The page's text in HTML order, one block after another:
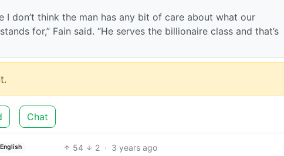
I don’t think the man has any bit of care about what our
for,” Fain said. “He serves the billionaire class and that’s
Chat
English 54 2 · 3 years ago